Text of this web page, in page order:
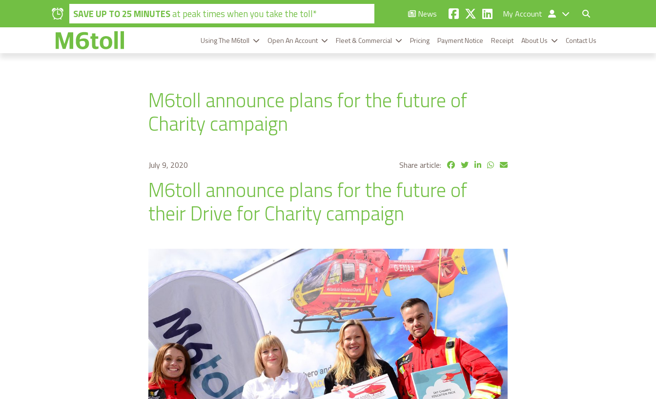
Skip to main content
SAVE UP TO 25 MINUTESat peak times when you take the toll* News My Account
Using The M6toll Open An Account Fleet & Commercial Pricing Payment Notice Receipt About Us Contact Us
M6toll announce plans for the future of
Charity campaign
July 9, 2020 Share article:
M6toll announce plans for the future of
their Drive for Charity campaign